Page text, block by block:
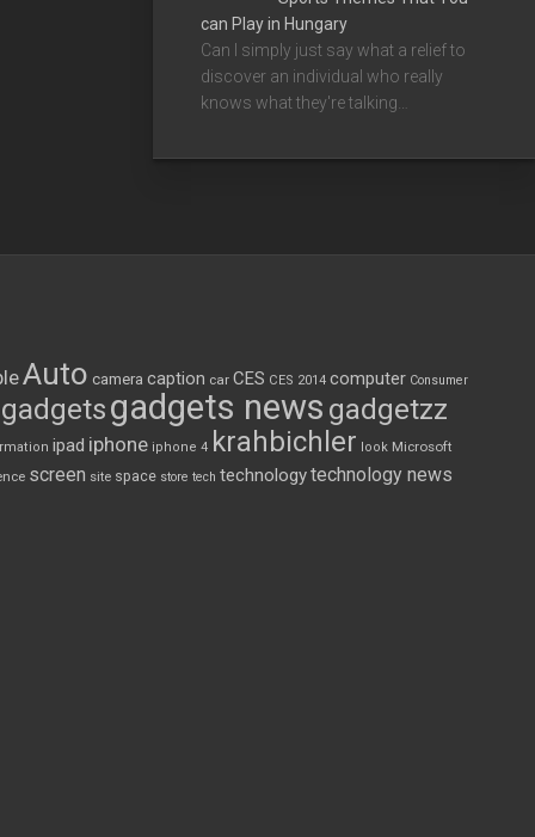
can Play in Hungary
Can I simply just say what a relief to
discover an individual who really
knows what they're talking…
Auto camera caption car CES CES 2014 computer Consumer
gadgetsgadgets news gadgetzz
ipad iphone iphone 4 krahbichler look Microsoft
screen site space store tech technologytechnology news